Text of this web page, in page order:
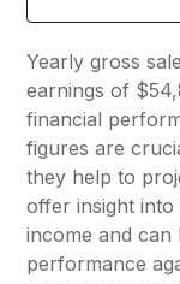
Yearly gross
earnings of
financial
figures are
they help to
offer insight into
income and can
performance